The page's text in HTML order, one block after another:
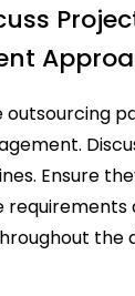
outsourcing
Ensure
the